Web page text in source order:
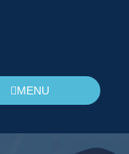
MENU